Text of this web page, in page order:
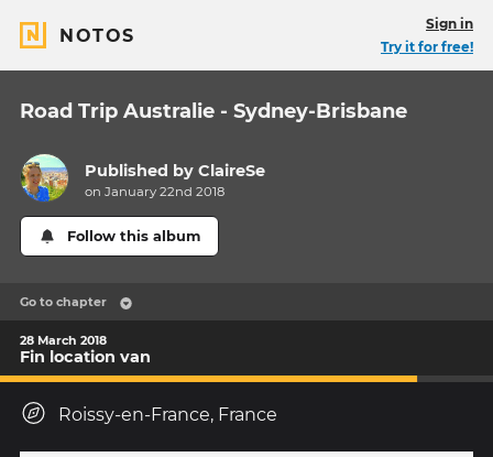
NOTOS
Sign in
Try it for free!
Road Trip Australie - Sydney-Brisbane
Published byClaireSe
on January 22nd 2018
Follow this album
Go to chapter
28 March 2018
Fin location van
Roissy-en-France, France